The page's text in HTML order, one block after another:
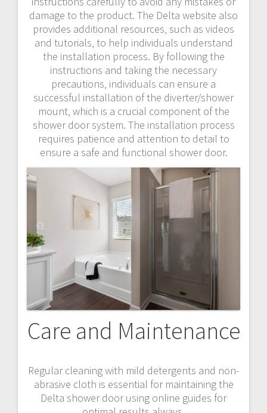
damage to the product. The Delta website also
provides additional resources‚ such as videos
and tutorials‚ to help individuals understand
the installation process. By following the
instructions and taking the necessary
precautions‚ individuals can ensure a
successful installation of the diverter/shower
mount‚ which is a crucial component of the
shower door system. The installation process
requires patience and attention to detail to
ensure a safe and functional shower door.
Care and Maintenance
Regular cleaning with mild detergents and non-
abrasive cloth is essential for maintaining the
Delta shower door using online guides for